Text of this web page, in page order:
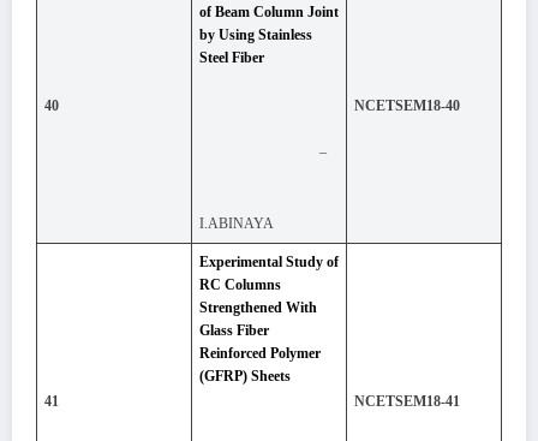
40
of Beam Column Joint
by Using Stainless
Steel Fiber
–
I.ABINAYA
NCETSEM18-40
41
Experimental Study of
RC Columns
Strengthened With
Glass Fiber
Reinforced Polymer
(GFRP) Sheets
NCETSEM18-41